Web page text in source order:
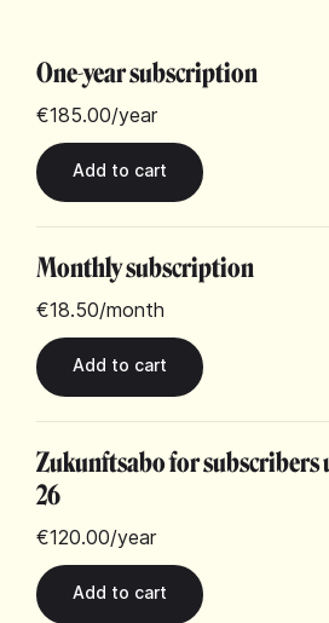
One-year subscription
€185.00/year
Monthly subscription
€18.50/month
Zukunftsabo for subscribers
26
€120.00/year